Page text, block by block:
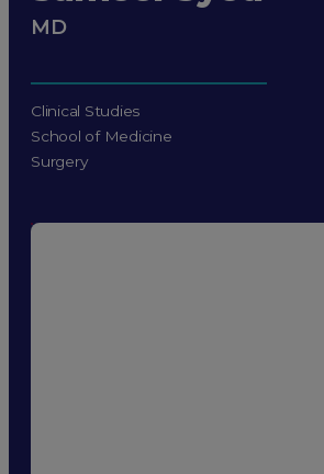
MD
Clinical Studies
School of Medicine
Surgery